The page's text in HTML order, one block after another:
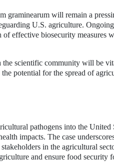
graminearum will remain a
U.S. agriculture.
of effective biosecurity measures
the scientific community will be
potential for the spread of
pathogens into the United
impacts. The case
in the agricultural
and ensure food security